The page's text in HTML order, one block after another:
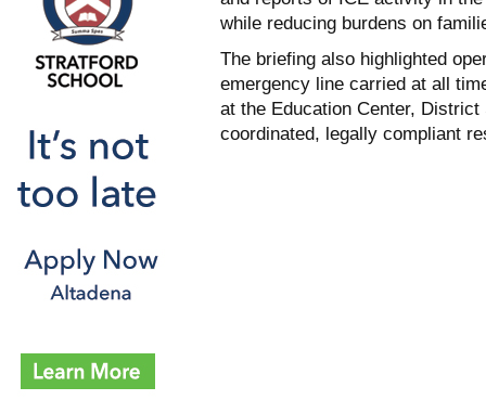
while reducing burdens on
The briefing also highlighted
emergency line carried at all
at the Education Center,
coordinated, legally compliant